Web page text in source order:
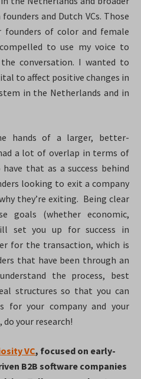
and Dutch VCs. Those
founders of color and female
to use my voice to
conversation. I wanted to
to affect positive changes in
in the Netherlands and in
hands of a larger, better-
a lot of overlap in terms of
that as a success behind
looking to exit a company
they’re exiting. Being clear
goals (whether economic,
set you up for success in
for the transaction, which is
that have been through an
the process, best
structures so that you can
for your company and your
your research!
VC, focused on early-
B2B software companies